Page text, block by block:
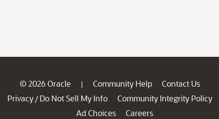
© 2026 Oracle | Community Help
Contact Us
Privacy / Do Not Sell My Info
Community Integrity Policy
Ad Choices
Careers